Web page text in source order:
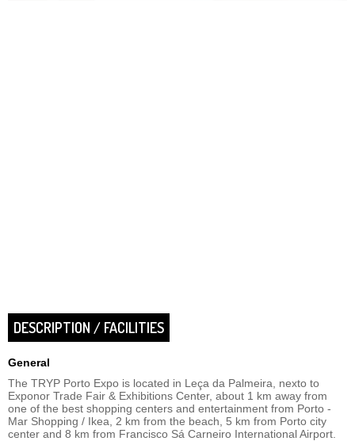
DESCRIPTION / FACILITIES
General
The TRYP Porto Expo is located in Leça da Palmeira, nexto to
Exponor Trade Fair & Exhibitions Center, about 1 km away from
one of the best shopping centers and entertainment from Porto -
Mar Shopping / Ikea, 2 km from the beach, 5 km from Porto city
center and 8 km from Francisco Sá Carneiro International Airport.